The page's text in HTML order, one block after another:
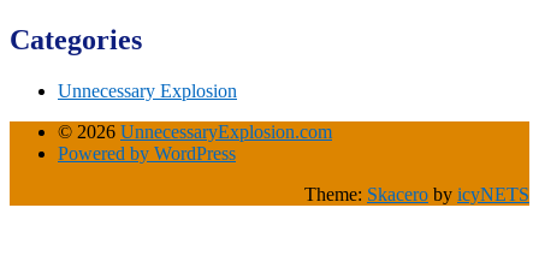
Categories
Unnecessary Explosion
© 2026 UnnecessaryExplosion.com
Powered by WordPress
Theme: Skacero by icyNETS